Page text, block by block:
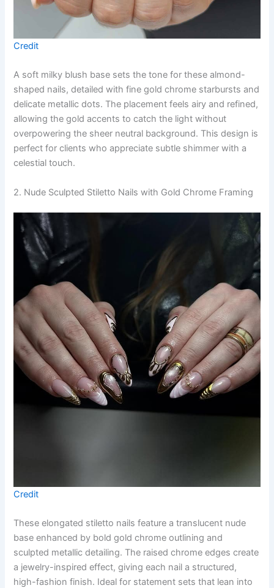
Credit
A soft milky blush base sets the tone for these almond-
shaped nails, detailed with fine gold chrome starbursts and
delicate metallic dots. The placement feels airy and refined,
allowing the gold accents to catch the light without
overpowering the sheer neutral background. This design is
perfect for clients who appreciate subtle shimmer with a
celestial touch.
2. Nude Sculpted Stiletto Nails with Gold Chrome Framing
Credit
These elongated stiletto nails feature a translucent nude
base enhanced by bold gold chrome outlining and
sculpted metallic detailing. The raised chrome edges create
a jewelry-inspired effect, giving each nail a structured,
high-fashion finish. Ideal for statement sets that lean into